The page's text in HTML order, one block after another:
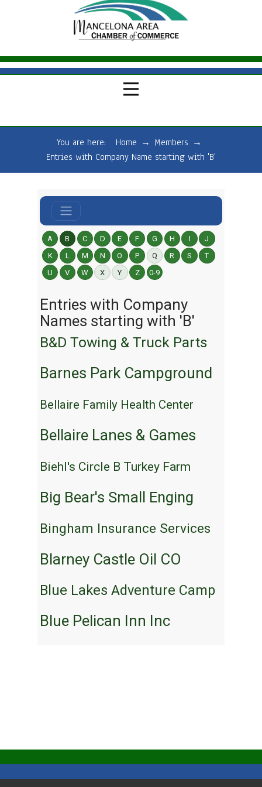
You are here: Home → Members →
Entries with Company Name starting with 'B'
A B C D E F G H I
J
K
L M N O P Q R S
T
U
V W X Y Z 0-9
Entries with Company
Names starting with 'B'
B&D Towing & Truck Parts
Barnes Park Campground
Bellaire Family Health Center
Bellaire Lanes & Games
Biehl's Circle B Turkey Farm
Big Bear's Small Enging
Bingham Insurance Services
Blarney Castle Oil CO
Blue Lakes Adventure Camp
Blue Pelican Inn Inc